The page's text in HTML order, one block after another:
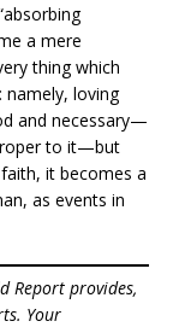
a mere
thing which
loving
and necessary—
to it—but
it becomes a
as events in
Report provides,
Your